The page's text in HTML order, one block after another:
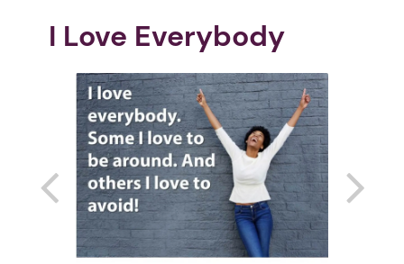
I Love Everybody